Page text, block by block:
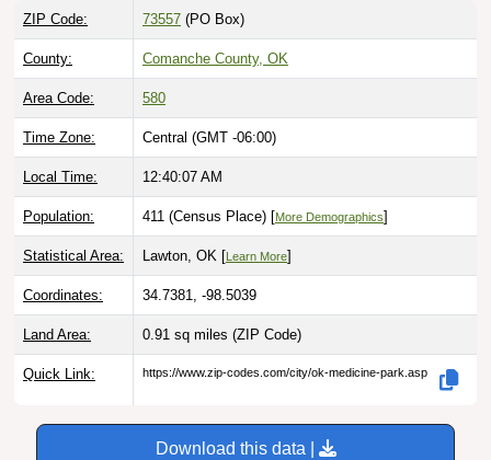
ZIP Code: 73557 (PO Box)
County: Comanche County, OK
Area Code: 580
Time Zone: Central (GMT -06:00)
Local Time: 12:40:08 AM
Population: 411 (Census Place) [More Demographics]
Statistical Area: Lawton, OK [ Learn More]
Coordinates: 34.7381, -98.5039
Land Area: 0.91 sq miles (ZIP Code)
Quick Link: https://www.zip-codes.com/city/ok-medicine-park.asp
Download this data |